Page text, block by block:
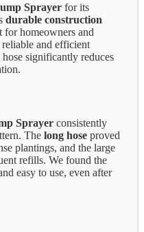
Sprayer for its
durable construction
for homeowners and
and efficient
significantly reduces
Sprayer consistently
The long hose proved
plantings, and the large
refills. We found the
easy to use, even after